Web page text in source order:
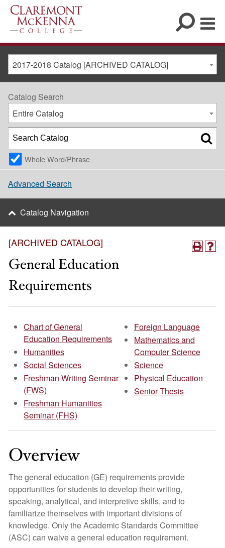
2017-2018 Catalog [ARCHIVED CATALOG]
[ARCHIVED CATALOG]
General Education
Requirements
Chart of General
Education Requirements
Humanities
Social Sciences
Freshman Writing Seminar
(FWS)
Freshman Humanities
Seminar (FHS)
Foreign Language
Mathematics and
Computer Science
Science
Physical Education
Senior Thesis
Overview
The general education (GE) requirements provide
opportunities for students to develop their writing,
speaking, analytical, and interpretive skills, and to
familiarize themselves with important divisions of
knowledge. Only the Academic Standards Committee
(ASC) can waive a general education requirement.
Catalog Search
Entire Catalog
Whole Word/Phrase
Advanced Search
Catalog Navigation